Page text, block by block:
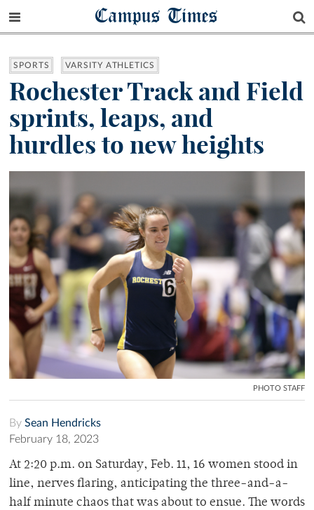
Campus Times
SPORTS VARSITY ATHLETICS
Rochester Track and Field
sprints, leaps, and
hurdles to new heights
PHOTO STAFF
By Sean Hendricks
February 18, 2023
At 2:20 p.m. on Saturday, Feb. 11, 16 women stood in
line, nerves flaring, anticipating the three-and-a-
half minute chaos that was about to ensue. The words